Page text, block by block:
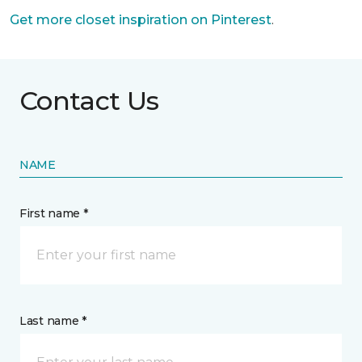
Get more closet inspiration on Pinterest.
Contact Us
NAME
First name *
Last name *